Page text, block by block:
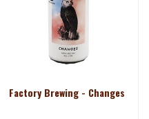
Factory Brewing - Changes